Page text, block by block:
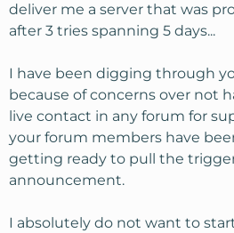
deliver me a server that was
after 3 tries spanning 5 days...
I have been digging through
because of concerns over not
live contact in any forum for
your forum members have
getting ready to pull the
announcement.
I absolutely do not want to